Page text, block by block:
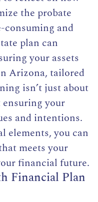
the probate
consuming and
plan can
your assets
Arizona, tailored
isn’t just about
ensuring your
and intentions.
elements, you can
meets your
financial future.
Financial Plan